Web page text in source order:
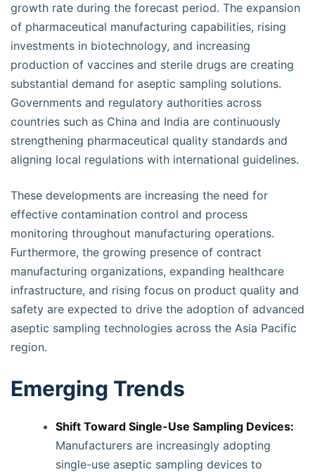
growth rate during the forecast period. The expansion
of pharmaceutical manufacturing capabilities, rising
investments in biotechnology, and increasing
production of vaccines and sterile drugs are creating
substantial demand for aseptic sampling solutions.
Governments and regulatory authorities across
countries such as China and India are continuously
strengthening pharmaceutical quality standards and
aligning local regulations with international guidelines.
These developments are increasing the need for
effective contamination control and process
monitoring throughout manufacturing operations.
Furthermore, the growing presence of contract
manufacturing organizations, expanding healthcare
infrastructure, and rising focus on product quality and
safety are expected to drive the adoption of advanced
aseptic sampling technologies across the Asia Pacific
region.
Emerging Trends
Shift Toward Single-Use Sampling Devices:
Manufacturers are increasingly adopting
single-use aseptic sampling devices to